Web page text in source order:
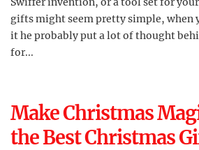
gifts might seem pretty simple, when
it he probably put a lot of thought
for...
Make Christmas
the Best Christmas